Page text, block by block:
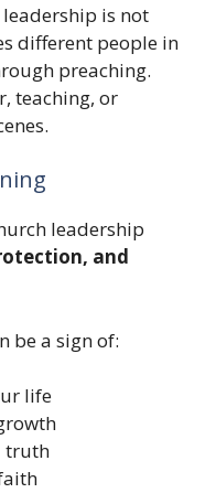
is not
different people in
preaching.
teaching, or
leadership
and
be a sign of:
life
truth